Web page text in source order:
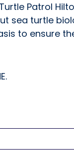
Patrol
sea turtle
to ensure